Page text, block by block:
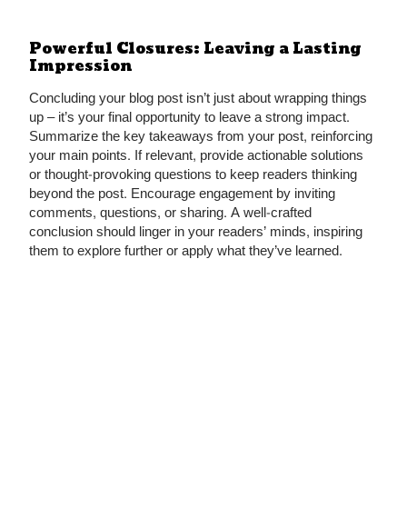
Powerful Closures: Leaving a Lasting
Impression
Concluding your blog post isn’t just about wrapping things
up – it’s your final opportunity to leave a strong impact.
Summarize the key takeaways from your post, reinforcing
your main points. If relevant, provide actionable solutions
or thought-provoking questions to keep readers thinking
beyond the post. Encourage engagement by inviting
comments, questions, or sharing. A well-crafted
conclusion should linger in your readers’ minds, inspiring
them to explore further or apply what they’ve learned.